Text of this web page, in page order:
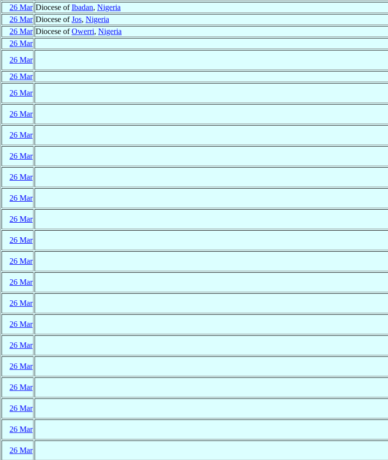
26 Mar Diocese ofIbadan, Nigeria
26 Mar Diocese ofJos, Nigeria
26 Mar Diocese ofOwerri, Nigeria
26 Mar
26 Mar
26 Mar
26 Mar
26 Mar
26 Mar
26 Mar
26 Mar
26 Mar
26 Mar
26 Mar
26 Mar
26 Mar
26 Mar
26 Mar
26 Mar
26 Mar
26 Mar
26 Mar
26 Mar
26 Mar